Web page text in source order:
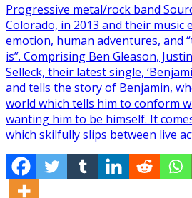
Progressive metal/rock band
Colorado, in 2013 and their music
emotion, human adventures, and
is”. Comprising Ben Gleason,
Selleck, their latest single,
and tells the story of Benjamin,
world which tells him to conform
wanting him to be himself. It
which skilfully slips between live